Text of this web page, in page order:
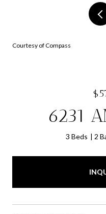
Courtesy of Compass
6231
3 Beds 2